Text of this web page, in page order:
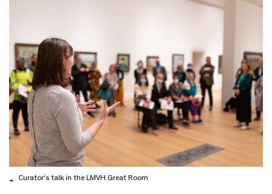
Curator's talk in the LMVH Great Room